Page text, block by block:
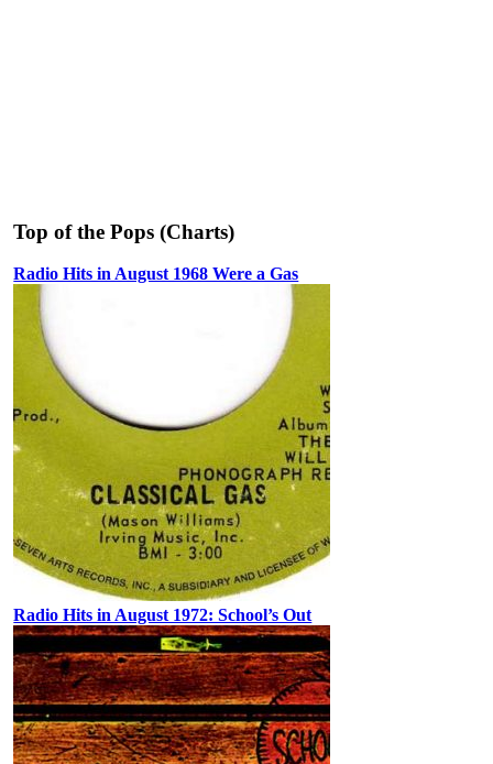
Top of the Pops (Charts)
Radio Hits in August 1968 Were a Gas
Radio Hits in August 1972: School’s Out